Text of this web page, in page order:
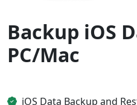
Backup iOS
PC/Mac
iOS Data Backup and